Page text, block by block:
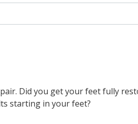
Did you get your feet fully
starting in your feet?